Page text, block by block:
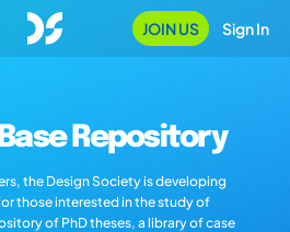
JOIN US Sign In
Repository
the Design Society is developing
those interested in the study of
of PhD theses, a library of case